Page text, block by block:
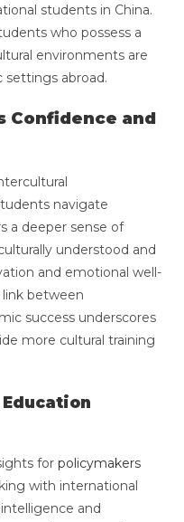
students in China.
who possess a
environments are
settings abroad.
Confidence and
navigate
a deeper sense of
understood and
and emotional well-
between
success underscores
more cultural training
for policymakers
with international
and